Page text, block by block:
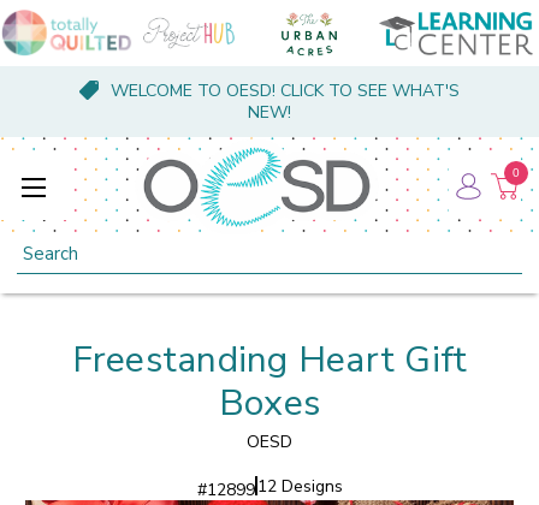
WELCOME TO OESD! CLICK TO SEE WHAT'S
NEW!
Search
0
Freestanding Heart Gift
Boxes
OESD
#1289912 Designs